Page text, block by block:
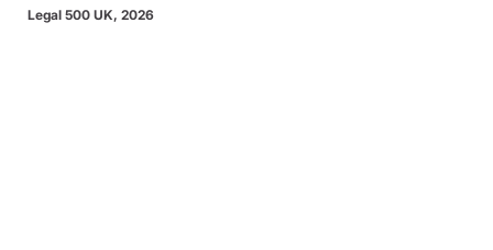
Legal 500 UK, 2026